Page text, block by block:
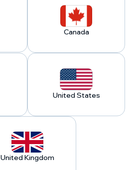
Canada
United States
United Kingdom